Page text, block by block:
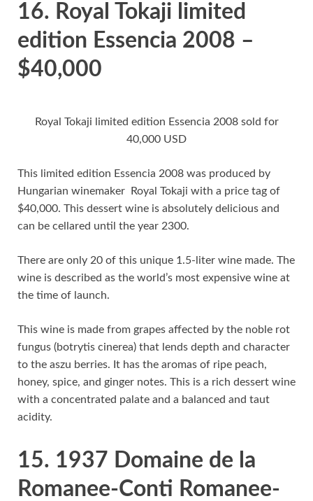
16. Royal Tokaji limited
edition Essencia 2008 –
$40,000
Royal Tokaji limited edition Essencia 2008 sold for
40,000 USD
This limited edition Essencia 2008 was produced by
Hungarian winemaker Royal Tokaji with a price tag of
$40,000. This dessert wine is absolutely delicious and
can be cellared until the year 2300.
There are only 20 of this unique 1.5-liter wine made. The
wine is described as the world’s most expensive wine at
the time of launch.
This wine is made from grapes affected by the noble rot
fungus (botrytis cinerea) that lends depth and character
to the aszu berries. It has the aromas of ripe peach,
honey, spice, and ginger notes. This is a rich dessert wine
with a concentrated palate and a balanced and taut
acidity.
15. 1937 Domaine de la
Romanee-Conti Romanee-